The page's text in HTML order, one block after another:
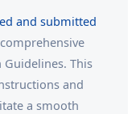
and submitted
This
and
a smooth